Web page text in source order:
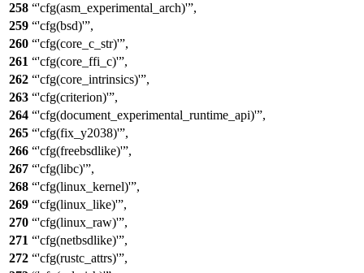
258
'cfg(asm_experimental_arch)' ,
259
'cfg(bsd)' ,
260
'cfg(core_c_str)' ,
261
'cfg(core_ffi_c)' ,
262
'cfg(core_intrinsics)' ,
263
'cfg(criterion)' ,
264
'cfg(document_experimental_runtime_api)' ,
265
'cfg(fix_y2038)' ,
266
'cfg(freebsdlike)' ,
267
'cfg(libc)' ,
268
'cfg(linux_kernel)' ,
269
'cfg(linux_like)' ,
270
'cfg(linux_raw)' ,
271
'cfg(netbsdlike)' ,
272
'cfg(rustc_attrs)' ,